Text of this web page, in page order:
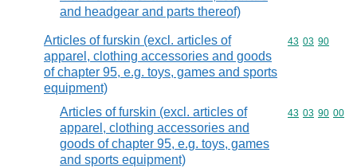
and headgear and parts thereof)
Articles of furskin (excl. articles of
apparel, clothing accessories and goods
of chapter 95, e.g. toys, games and sports
equipment)
Commodity
43 03 90
Articles of furskin (excl. articles of
apparel, clothing accessories and
goods of chapter 95, e.g. toys, games
and sports equipment)
Commodity
43 03 90 00